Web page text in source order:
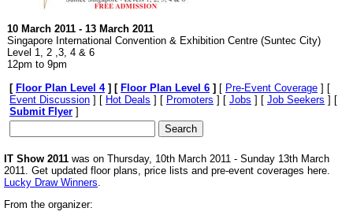
10 March 2011 - 13 March 2011
Singapore International Convention & Exhibition Centre (Suntec City)
Level 1, 2 ,3, 4 & 6
12pm to 9pm
[ Floor Plan Level 4] [ Floor Plan Level 6 ] [ Pre-Event Coverage ] [
Event Discussion ] [ Hot Deals ] [ Promoters ] [ Jobs ] [ Job Seekers ] [
Submit Flyer ]
IT Show 2011 was on Thursday, 10th March 2011 - Sunday 13th March
2011. Get updated floor plans, price lists and pre-event coverages here.
Lucky Draw Winners
From the organizer: